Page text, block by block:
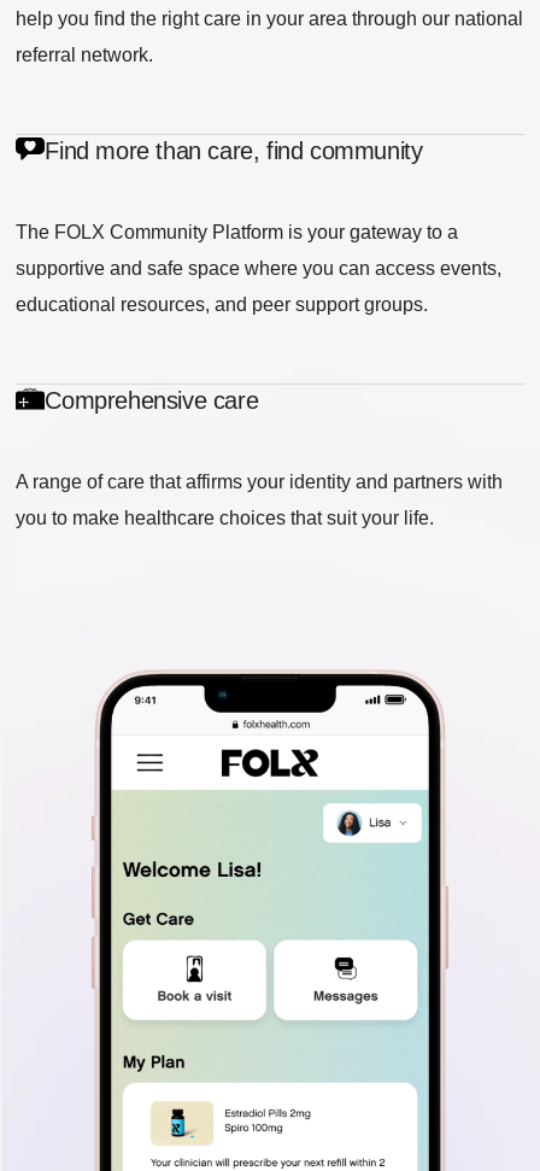
help you find the right care in your area through our national
referral network.
Find more than care, find community
The FOLX Community Platform is your gateway to a
supportive and safe space where you can access events,
educational resources, and peer support groups.
Comprehensive care
A range of care that affirms your identity and partners with
you to make healthcare choices that suit your life.